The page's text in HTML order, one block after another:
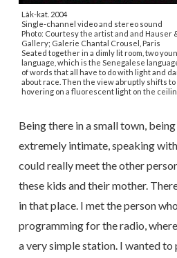
Làk-kat. 2004
Single-channel video and stereo sound
Photo: Courtesy the artist and and Hauser
Gallery; Galerie Chantal Crousel, Paris
Seated together in a dimly lit room, two
language, which is the Senegalese
of words that all have to do with light and
about race. Then the view abruptly shifts
hovering on a fluorescent light on the
Being there in a small town,
extremely intimate, speaking
could really meet the other
these kids and their mother.
in that place. I met the person
programming for the radio,
a very simple station. I wanted